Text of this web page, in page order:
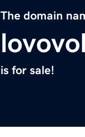
The domain
is for sale!